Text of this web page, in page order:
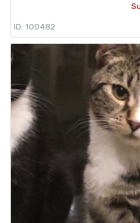
ID: 100482